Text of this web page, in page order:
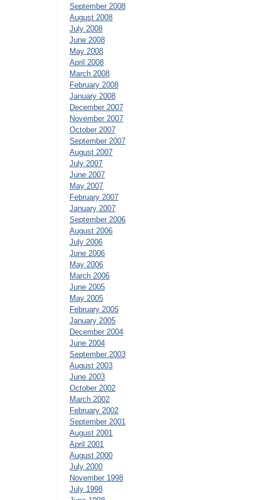
September 2008
August 2008
July 2008
June 2008
May 2008
April 2008
March 2008
February 2008
January 2008
December 2007
November 2007
October 2007
September 2007
August 2007
July 2007
June 2007
May 2007
February 2007
January 2007
September 2006
August 2006
July 2006
June 2006
May 2006
March 2006
June 2005
May 2005
February 2005
January 2005
December 2004
June 2004
September 2003
August 2003
June 2003
October 2002
March 2002
February 2002
September 2001
August 2001
April 2001
August 2000
July 2000
November 1998
July 1998